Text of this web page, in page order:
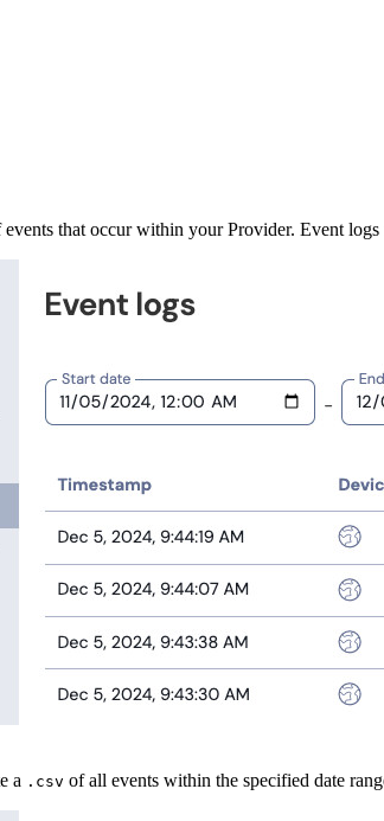
that occur within your Provider. Event
a .csv of all events within the specified date